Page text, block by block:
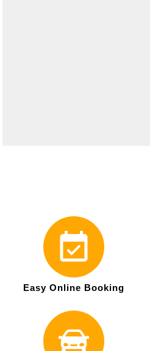
Easy Online Booking